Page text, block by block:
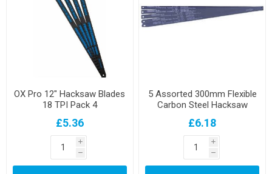
OX Pro 12" Hacksaw Blades
18 TPI Pack 4
£5.36
i
h
5 Assorted 300mm Flexible
Carbon Steel Hacksaw
£6.18
i
h